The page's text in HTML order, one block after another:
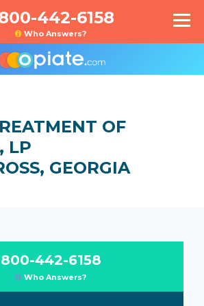
442-6158
Who Answers?
OF
LP
GEORGIA
800-442-6158
Who Answers?